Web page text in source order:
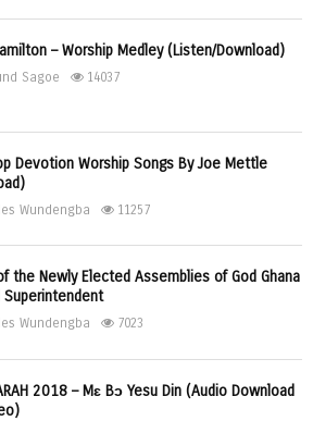
– Worship Medley (Listen/Download)
Sagoe 14037
Devotion Worship Songs By Joe Mettle
Wundengba 11257
the Newly Elected Assemblies of God Ghana
Superintendent
Wundengba 7023
2018 – Mɛ Bɔ Yesu Din (Audio Download